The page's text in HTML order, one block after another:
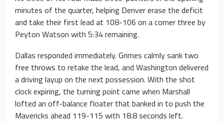
minutes of the quarter, helping Denver erase the deficit
and take their first lead at 108-106 on a corner three by
Peyton Watson with 5:34 remaining.
Dallas responded immediately. Grimes calmly sank two
free throws to retake the lead, and Washington delivered
a driving layup on the next possession. With the shot
clock expiring, the turning point came when Marshall
lofted an off-balance floater that banked in to push the
Mavericks ahead 119-115 with 18.8 seconds left.